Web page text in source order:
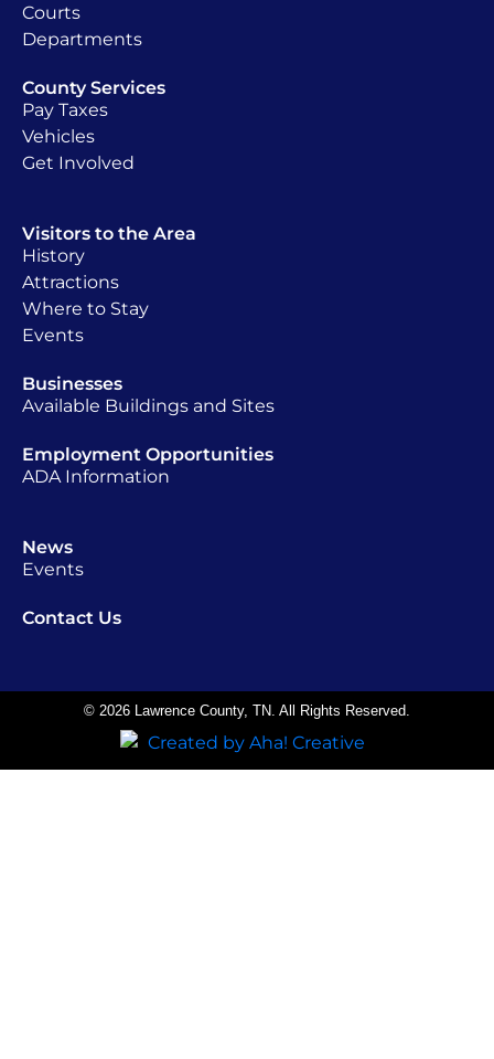
Courts
Departments
County Services
Pay Taxes
Vehicles
Get Involved
Visitors to the Area
History
Attractions
Where to Stay
Events
Businesses
Available Buildings and Sites
Employment Opportunities
ADA Information
News
Events
Contact Us
© 2026 Lawrence County, TN. All Rights Reserved.